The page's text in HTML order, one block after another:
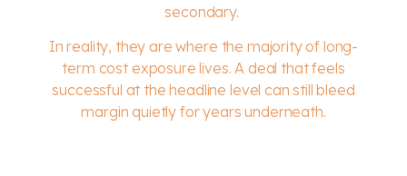
secondary.
In reality, they are where the majority of long-
term cost exposure lives. A deal that feels
successful at the headline level can still bleed
margin quietly for years underneath.